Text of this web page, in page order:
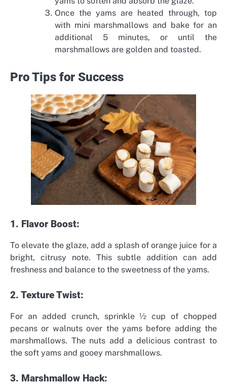
Once the yams are heated through, top
with mini marshmallows and bake for an
additional 5 minutes, or until the
marshmallows are golden and toasted.
Pro Tips for Success
1. Flavor Boost:
To elevate the glaze, add a splash of orange juice for a
bright, citrusy note. This subtle addition can add
freshness and balance to the sweetness of the yams.
2. Texture Twist:
For an added crunch, sprinkle ½ cup of chopped
pecans or walnuts over the yams before adding the
marshmallows. The nuts add a delicious contrast to
the soft yams and gooey marshmallows.
3. Marshmallow Hack: